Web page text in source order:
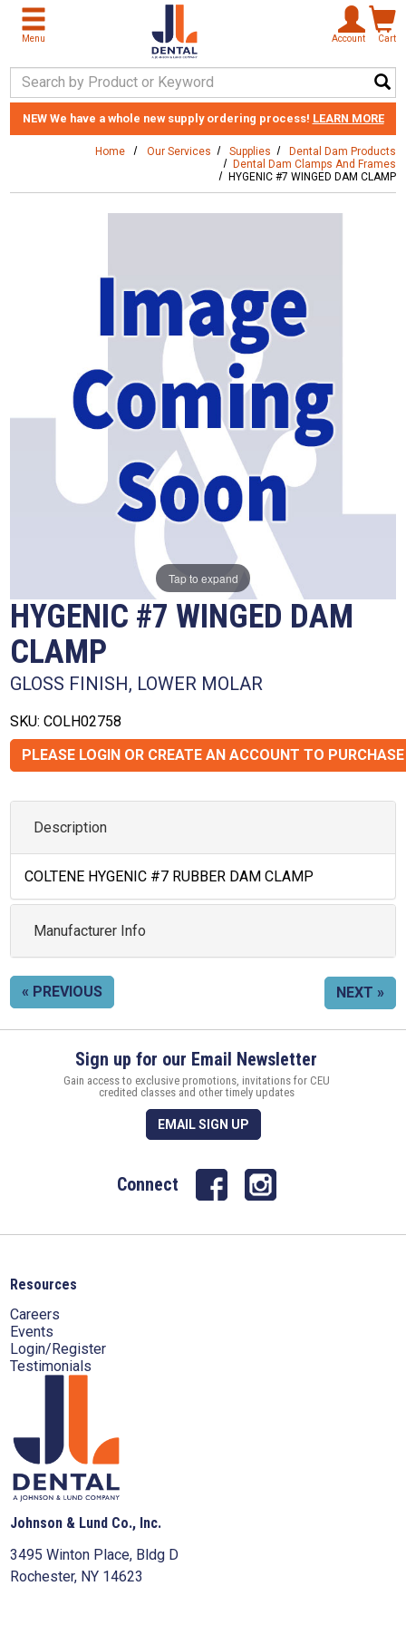
Skip to main content
Menu Account Cart
Search Keyword
NEWWe have a whole new supply ordering process! LEARN MORE
Home Our Services Supplies
Dental Dam Products
Dental Dam Clamps And Frames
HYGENIC #7 WINGED DAM CLAMP
Tap to expand
HYGENIC #7 WINGED DAM
CLAMP
GLOSS FINISH, LOWER MOLAR
SKU: COLH02758
PLEASE LOGIN OR CREATE AN ACCOUNT TO PURCHASE
Description
COLTENE HYGENIC #7 RUBBER DAM CLAMP
Manufacturer Info
« PREVIOUS NEXT »
Sign up for our Email Newsletter
Gain access to exclusive promotions, invitations for CEU
credited classes and other timely updates
EMAIL SIGN UP
Connect
Resources
Careers
Events
Login/Register
Testimonials
Johnson & Lund Co., Inc.
3495 Winton Place, Bldg D
Rochester, NY 14623